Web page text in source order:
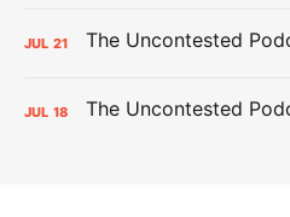
JUL 21
JUL 18